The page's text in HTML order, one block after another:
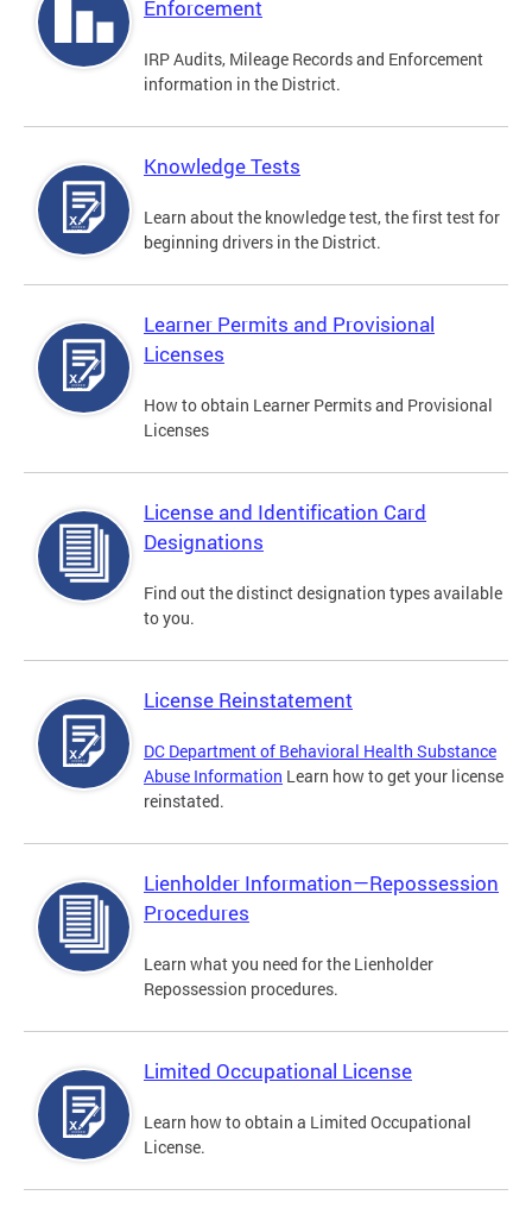
Enforcement
IRP Audits, Mileage Records and Enforcement
information in the District.
Knowledge Tests
Learn about the knowledge test, the first test for
beginning drivers in the District.
Learner Permits and Provisional
Licenses
How to obtain Learner Permits and Provisional
Licenses
License and Identification Card
Designations
Find out the distinct designation types available
to you.
License Reinstatement
DC Department of Behavioral Health Substance
Abuse Information Learn how to get your license
reinstated.
Lienholder Information—Repossession
Procedures
Learn what you need for the Lienholder
Repossession procedures.
Limited Occupational License
Learn how to obtain a Limited Occupational
License.